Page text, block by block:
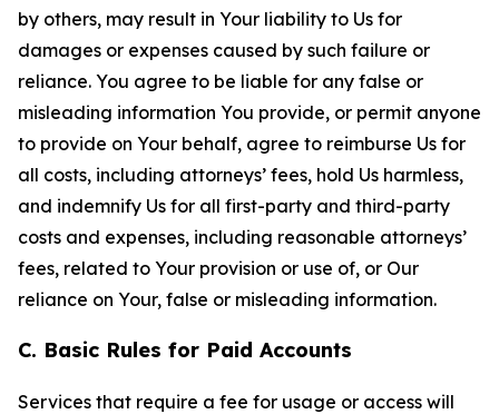
by others, may result in Your liability to Us for
damages or expenses caused by such failure or
reliance. You agree to be liable for any false or
misleading information You provide, or permit anyone
to provide on Your behalf, agree to reimburse Us for
all costs, including attorneys’ fees, hold Us harmless,
and indemnify Us for all first-party and third-party
costs and expenses, including reasonable attorneys’
fees, related to Your provision or use of, or Our
reliance on Your, false or misleading information.
C. Basic Rules for Paid Accounts
Services that require a fee for usage or access will